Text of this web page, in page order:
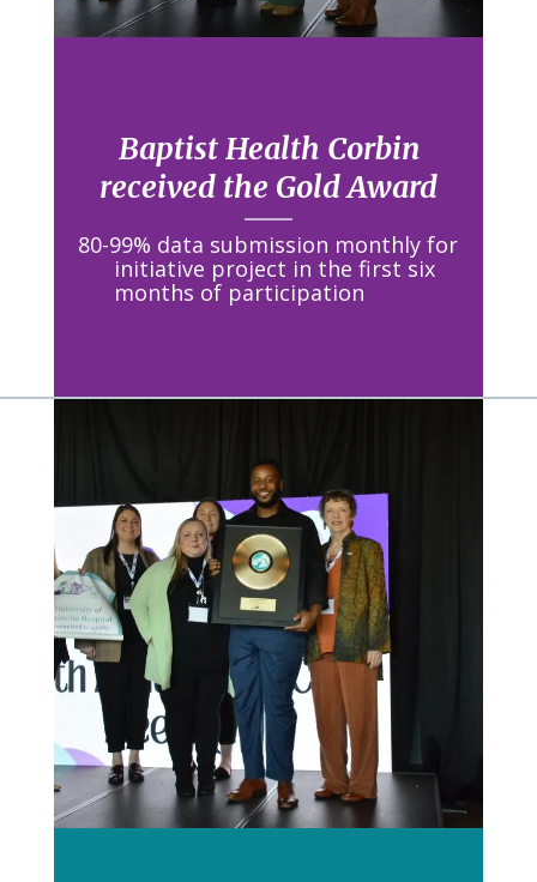
Baptist Health Corbin
received the Gold Award
80-99% data submission monthly for
initiative project in the first six
months of participation